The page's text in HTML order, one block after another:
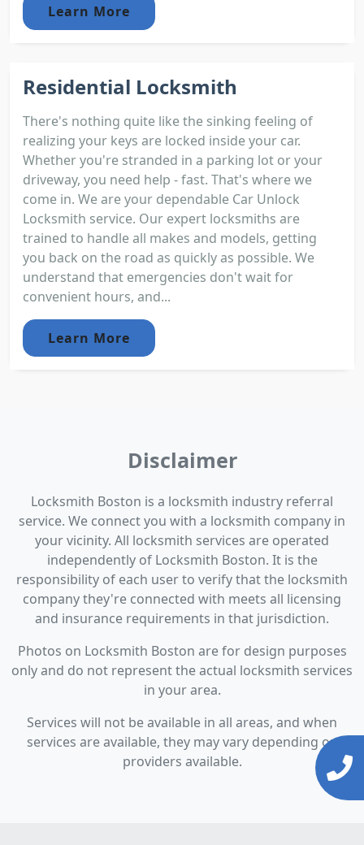
Learn More
Residential Locksmith
There's nothing quite like the sinking feeling of
realizing your keys are locked inside your car.
Whether you're stranded in a parking lot or your
driveway, you need help - fast. That's where we
come in. We are your dependable Car Unlock
Locksmith service. Our expert locksmiths are
trained to handle all makes and models, getting
you back on the road as quickly as possible. We
understand that emergencies don't wait for
convenient hours, and...
Learn More
Disclaimer
Locksmith Boston is a locksmith industry referral
service. We connect you with a locksmith company in
your vicinity. All locksmith services are operated
independently of Locksmith Boston. It is the
responsibility of each user to verify that the locksmith
company they're connected with meets all licensing
and insurance requirements in that jurisdiction.
Photos on Locksmith Boston are for design purposes
only and do not represent the actual locksmith services
in your area.
Services will not be available in all areas, and when
services are available, they may vary depending on
providers available.